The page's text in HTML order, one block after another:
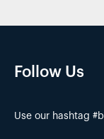
Follow Us
Use our hashtag